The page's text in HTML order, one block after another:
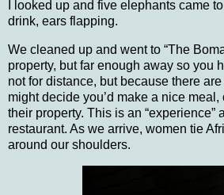
I looked up and five elephants came
drink, ears flapping.
We cleaned up and went to “The
property, but far enough away so you
not for distance, but because there
might decide you’d make a nice
their property. This is an “experience”
restaurant. As we arrive, women tie
around our shoulders.